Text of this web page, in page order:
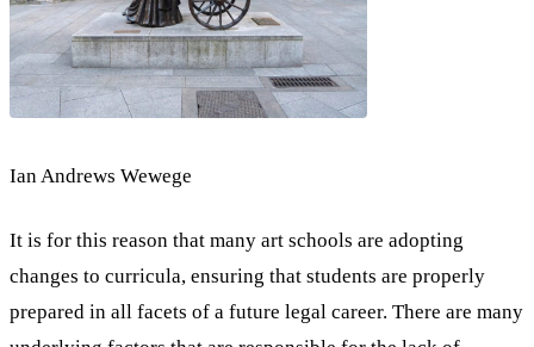
Ian Andrews Wewege
It is for this reason that many art schools are adopting
changes to curricula, ensuring that students are properly
prepared in all facets of a future legal career. There are many